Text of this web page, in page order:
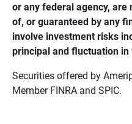
or any federal agency,
of, or guaranteed by any
involve investment risks
principal and fluctuation in
Securities offered by
Member FINRA and SPIC.